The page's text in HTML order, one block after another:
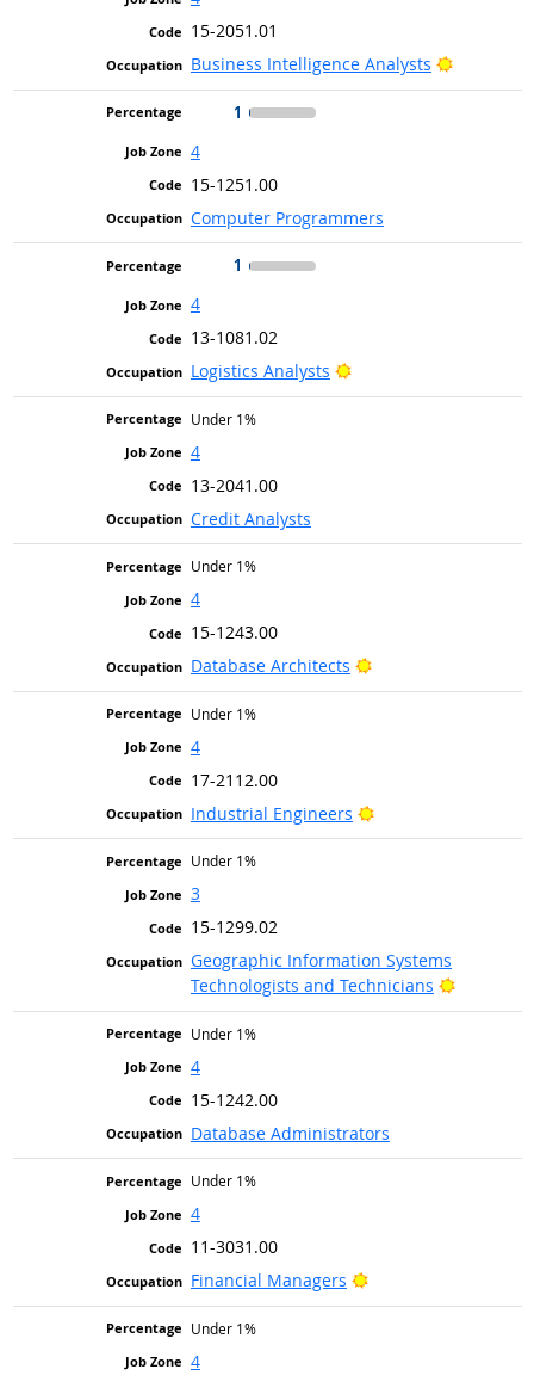
15-2051.01
Business Intelligence Analysts
Bright
1
4
15-1251.00
Computer Programmers
1
4
13-1081.02
Logistics Analysts
Bright Outlook
Under 1%
4
13-2041.00
Credit Analysts
Under 1%
4
15-1243.00
Database Architects
Bright Outlook
Under 1%
4
17-2112.00
Industrial Engineers
Bright Outlook
Under 1%
3
15-1299.02
Geographic Information Systems
Technologists and Technicians
Bright
Under 1%
4
15-1242.00
Database Administrators
Under 1%
4
11-3031.00
Financial Managers
Bright Outlook
Under 1%
4